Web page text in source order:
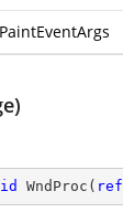
WndProc ( ref